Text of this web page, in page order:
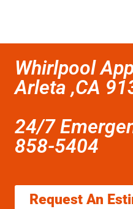
Whirlpool
Arleta ,CA
24/7
858-5404
Request An